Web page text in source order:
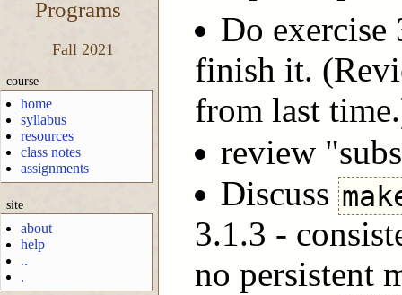
Programs
Fall 2021
course
home
syllabus
resources
class notes
assignments
site
about
help
..
.
Do exercise
finish it.
from last
review
Discuss
3.1.3 -
no persistent